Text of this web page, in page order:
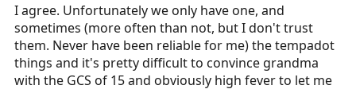
I agree. Unfortunately we only have one, and
sometimes (more often than not, but I don't trust
them. Never have been reliable for me) the tempadot
things and it's pretty difficult to convince grandma
with the GCS of 15 and obviously high fever to let me